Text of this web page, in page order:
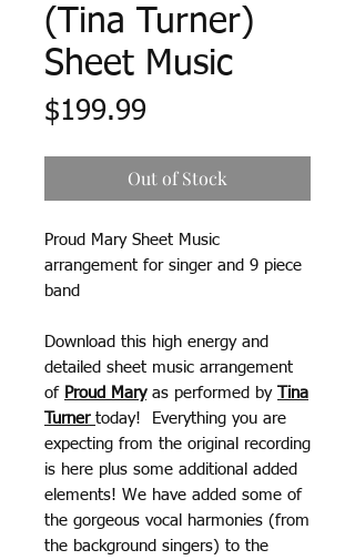
(Tina Turner)
Sheet Music
$199.99
Out of Stock
Proud Mary Sheet Music
arrangement for singer and 9 piece
band
Download this high energy and
detailed sheet music arrangement
of Proud Maryas performed by
Tina
Turner today! Everything you are
expecting from the original recording
is here plus some additional added
elements! We have added some of
the gorgeous vocal harmonies (from
the background singers) to the